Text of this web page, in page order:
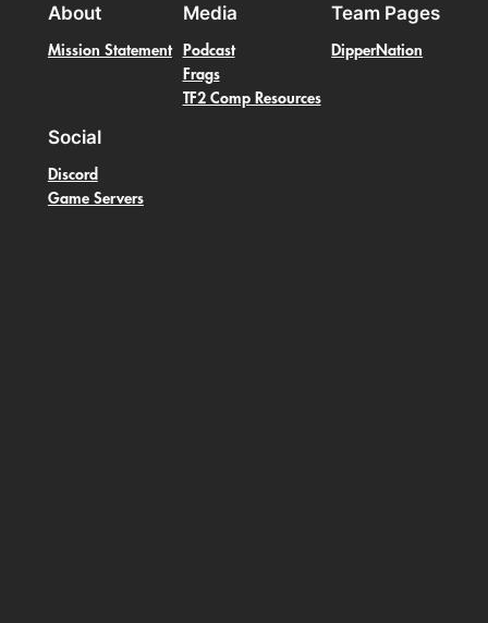
About
Mission Statement
Media
Podcast
Frags
TF2 Comp Resources
Team Pages
DipperNation
Social
Discord
Game Servers